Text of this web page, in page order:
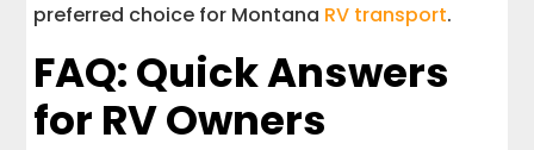
preferred choice for Montana RV transport.
FAQ: Quick Answers
for RV Owners